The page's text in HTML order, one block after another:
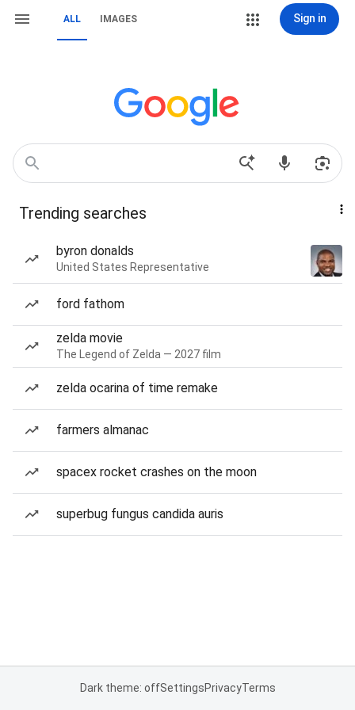
ALL IMAGES Sign in
Trending searches
byron donalds
United States Representative
ford fathom
zelda movie
The Legend of Zelda — 2027 film
zelda ocarina of time remake
farmers almanac
spacex rocket crashes on the moon
superbug fungus candida auris
Dark theme: offSettingsPrivacyTerms